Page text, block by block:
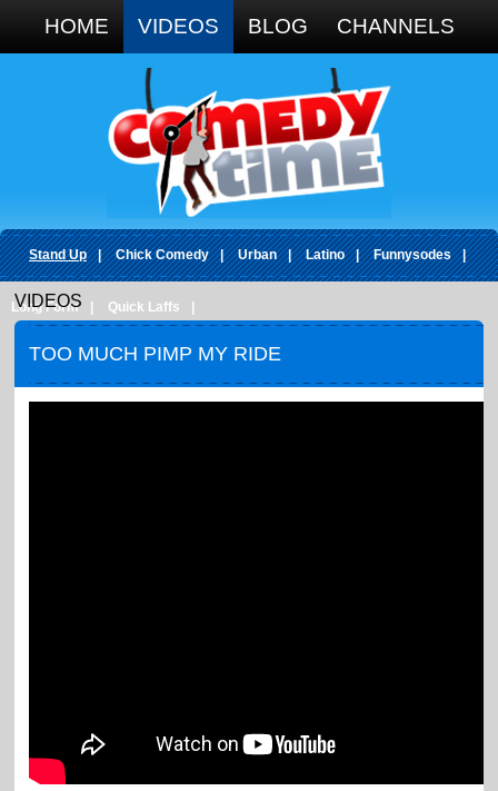
HOME VIDEOS BLOG CHANNELS
Stand Up | Chick Comedy | Urban | Latino | Funnysodes |
Long Form Quick Laffs
VIDEOS
TOO MUCH PIMP MY RIDE